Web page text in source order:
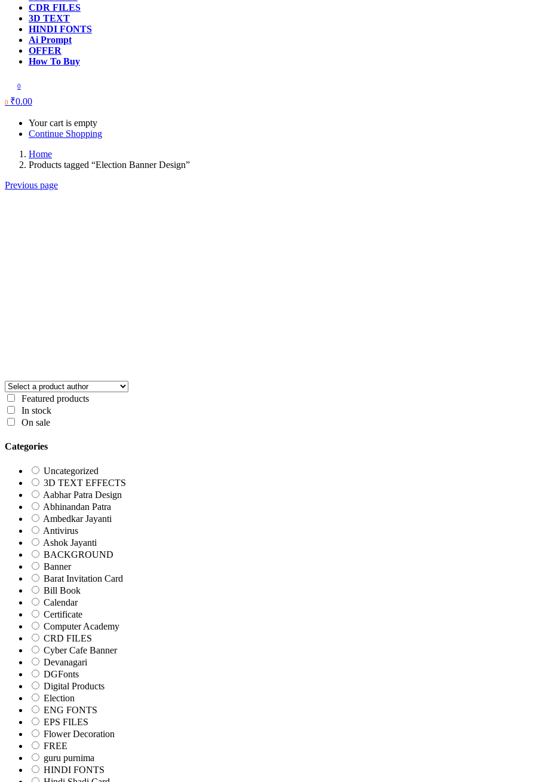
CDR FILES
3D TEXT
HINDI FONTS
Ai Prompt
OFFER
How To Buy
0
0 ₹0.00
Your cart is empty
Continue Shopping
Home
Products tagged “Election Banner Design”
Previous page
Featured products
In stock
On sale
Categories
Uncategorized
3D TEXT EFFECTS
Aabhar Patra Design
Abhinandan Patra
Ambedkar Jayanti
Antivirus
Ashok Jayanti
BACKGROUND
Banner
Barat Invitation Card
Bill Book
Calendar
Certificate
Computer Academy
CRD FILES
Cyber Cafe Banner
Devanagari
DGFonts
Digital Products
Election
ENG FONTS
EPS FILES
Flower Decoration
FREE
guru purnima
HINDI FONTS